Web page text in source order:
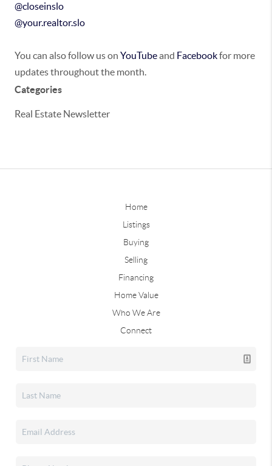
@closeinslo
@your.realtor.slo
You can also follow us on YouTubeand Facebookfor more
updates throughout the month.
Categories
Real Estate Newsletter
Home
Listings
Buying
Selling
Financing
Home Value
Who We Are
Connect